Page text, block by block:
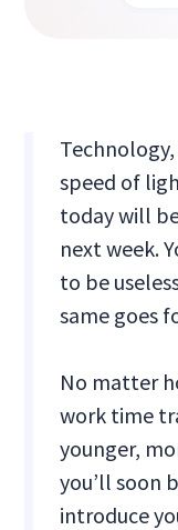
speed of
today will
next week.
to be
same goes
No matter
work time
younger,
you’ll soon
introduce